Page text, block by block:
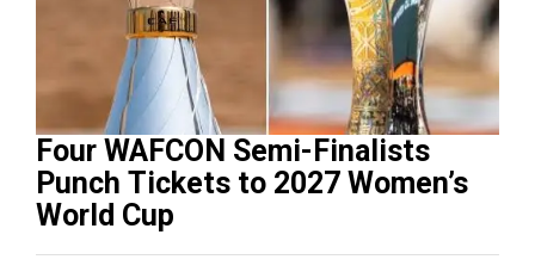
Four WAFCON Semi-Finalists
Punch Tickets to 2027 Women’s
World Cup